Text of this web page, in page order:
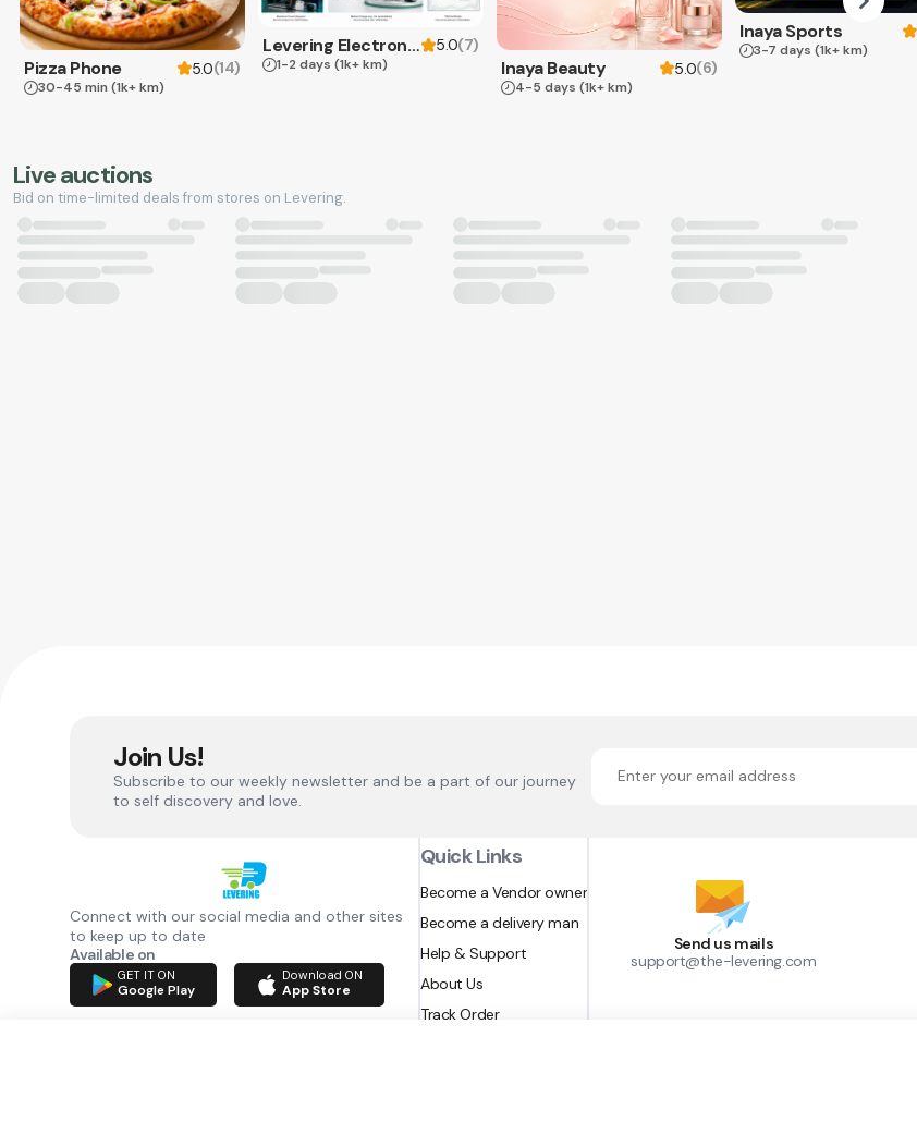
Pizza Phone 5.0(14)
30-45 min (1k+ km)
Levering Electronics 5.0(7)
1-2 days (1k+ km) Inaya Beauty 5.0(6)
4-5 days (1k+ km)
Inaya Sports
3-7 days (1k+ km)
Live auctions
Bid on time-limited deals from stores on Levering.
Join Us!
Subscribe to our weekly newsletter and be a part of our journey
to self discovery and love.
Connect with our social media and other sites
to keep up to date
Available on
GET IT ON
Google Play
Download ON
App Store
Quick Links
Become a Vendor owner
Become a delivery man
Help & Support
About Us
Track Order
Send us mails
support@the-levering.com